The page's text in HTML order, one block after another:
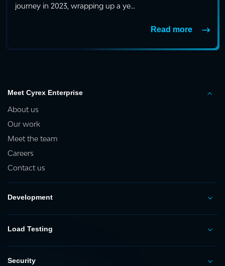
journey in 2023, wrapping up a ye...
Read more
Meet Cyrex Enterprise
About us
Our work
Meet the team
Careers
Contact us
Development
Load Testing
Security